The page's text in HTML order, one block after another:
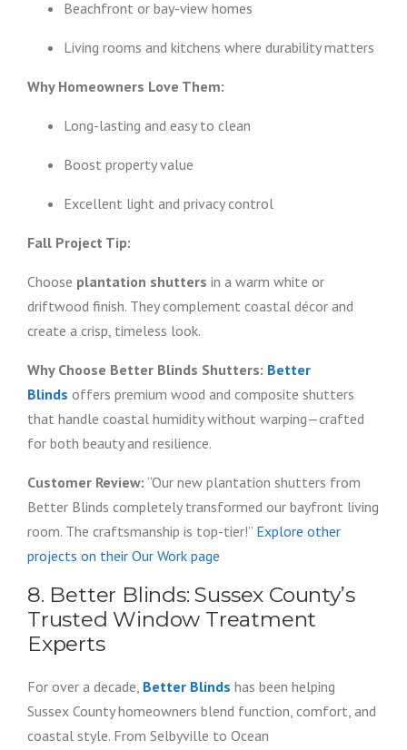
Beachfront or bay-view homes
Living rooms and kitchens where durability matters
Why Homeowners Love Them:
Long-lasting and easy to clean
Boost property value
Excellent light and privacy control
Fall Project Tip:
Choose plantation shutters in a warm white or
driftwood finish. They complement coastal décor and
create a crisp, timeless look.
Why Choose Better Blinds Shutters: Better
Blinds offers premium wood and composite shutters
that handle coastal humidity without warping—crafted
for both beauty and resilience.
Customer Review: “Our new plantation shutters from
Better Blinds completely transformed our bayfront living
room. The craftsmanship is top-tier!” Explore other
projects on their Our Work page
8. Better Blinds: Sussex County’s
Trusted Window Treatment
Experts
For over a decade, Better Blinds has been helping
Sussex County homeowners blend function, comfort, and
coastal style. From Selbyville to Ocean